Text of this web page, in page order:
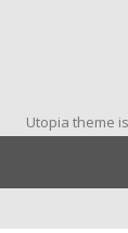
Utopia theme